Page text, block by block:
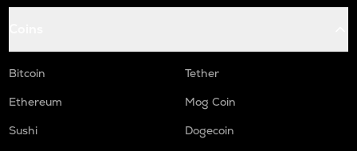
Bitcoin
Tether
Ethereum
Mog Coin
Sushi
Dogecoin